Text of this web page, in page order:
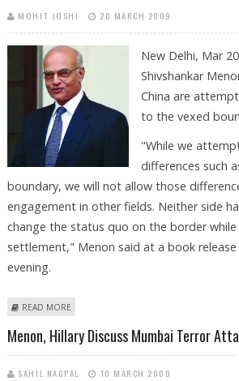
MOHIT JOSHI 20 MARCH 2009
New Delhi, Mar
Shivshankar
China are
to the vexed
"While we
differences such
boundary, we will not allow those
engagement in other fields. Neither side
change the status quo on the border
settlement," Menon said at a book
evening.
READ MORE
Menon, Hillary Discuss Mumbai Terror
SAHIL NAGPAL 10 MARCH 2009